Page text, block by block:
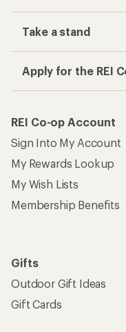
Take a stand
Apply for the REI
REI Co-op Account
Sign Into My Account
My Rewards Lookup
My Wish Lists
Membership Benefits
Gifts
Outdoor Gift Ideas
Gift Cards